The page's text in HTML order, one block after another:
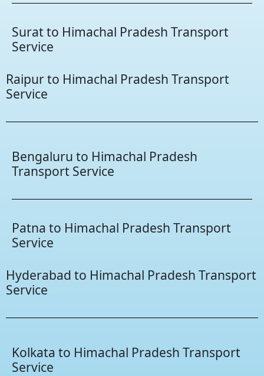
Surat to Himachal Pradesh Transport
Service
Raipur to Himachal Pradesh Transport
Service
Bengaluru to Himachal Pradesh
Transport Service
Patna to Himachal Pradesh Transport
Service
Hyderabad to Himachal Pradesh Transport
Service
Kolkata to Himachal Pradesh Transport
Service